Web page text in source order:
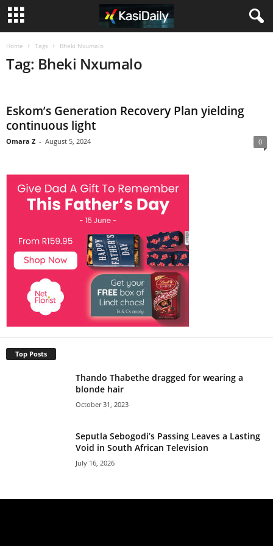
Home Tags Bheki Nxumalo
Tag: Bheki Nxumalo
Eskom’s Generation Recovery Plan yielding
continuous light
Omara Z - August 5, 2024 0
Top Posts
Thando Thabethe dragged for wearing a
blonde hair
October 31, 2023
Seputla Sebogodi’s Passing Leaves a Lasting
Void in South African Television
July 16, 2026